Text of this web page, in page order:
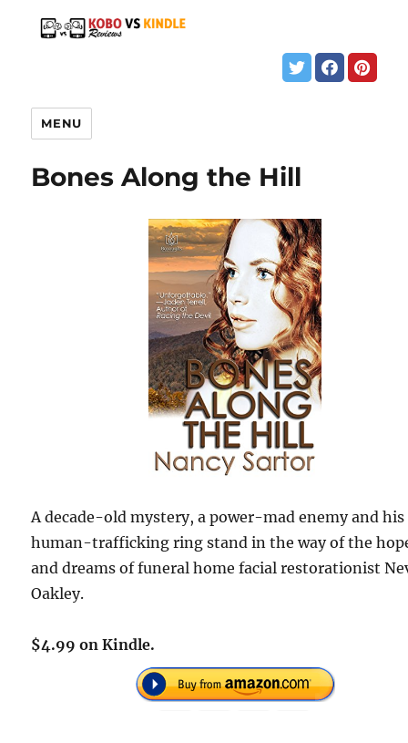
MENU
Bones Along the Hill
A decade-old mystery, a power-mad enemy and his
human-trafficking ring stand in the way of the
and dreams of funeral home facial restorationist
Oakley.
$4.99 on Kindle.